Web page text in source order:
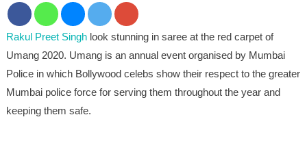
Rakul Preet Singhlook stunning in saree at the red carpet of
Umang 2020. Umang is an annual event organised by Mumbai
Police in which Bollywood celebs show their respect to the greater
Mumbai police force for serving them throughout the year and
keeping them safe.